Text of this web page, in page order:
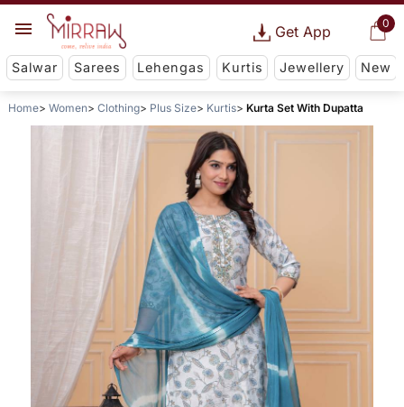
0
Get App
Salwar Sarees Lehengas Kurtis Jewellery New
Home Women Clothing Plus Size Kurtis Kurta Set With Dupatta